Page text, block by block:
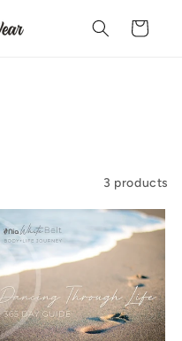
Cart
3 products